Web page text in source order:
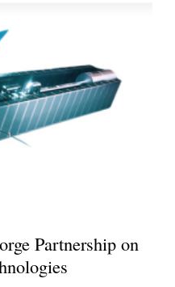
Partnership on